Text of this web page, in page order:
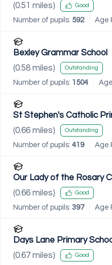
(0.51 miles) Good
Number of pupils: 592 Age
Bexley Grammar School
(0.58 miles) Outstanding
Number of pupils: 1504
St Stephen's Catholic
(0.66 miles) Outstanding
Number of pupils: 419 Age
Our Lady of the Rosary
(0.66 miles) Good
Number of pupils: 397 Age
Days Lane Primary
(0.67 miles) Good